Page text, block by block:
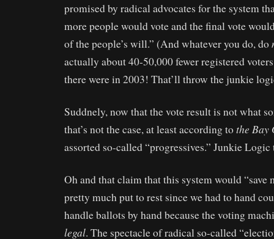
promised by radical advocates for the system
more people would vote and the final vote
of the people’s will.” (And whatever you do, do
actually about 40-50,000 fewer registered
there were in 2003! That’ll throw the junkie
Suddnely, now that the vote result is not what
that’s not the case, at least according tothe Bay
assorted so-called “progressives.” Junkie Logic
Oh and that claim that this system would “save
pretty much put to rest since we had to hand
handle ballots by hand because the voting
legal. The spectacle of radical so-called